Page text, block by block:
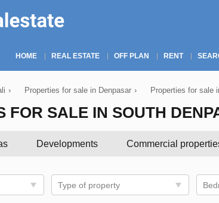
HOME REAL ESTATE OFF PLAN RENT
› Properties for sale in Denpasar › Properties for sale
FOR SALE IN SOUTH
Developments Commercial
Type of property